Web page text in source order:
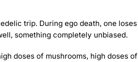
trip. During ego death, one
something completely unbiased.
doses of mushrooms, high doses